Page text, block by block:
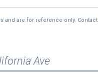
and are for reference only.
Ave